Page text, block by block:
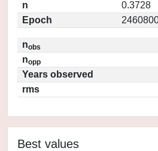
n
0.3728
Epoch
nobs
nopp
Years observed
rms
Best values